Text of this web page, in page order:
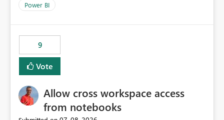
Power BI
9
Vote
Allow cross workspace access
from notebooks